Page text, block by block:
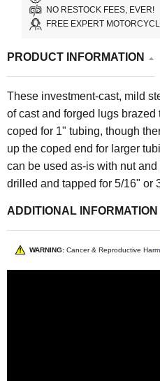
NO RESTOCK FEES, EVER!
FREE EXPERT
PRODUCT INFORMATION
These investment-cast, mild
of cast and forged lugs brazed
coped for 1" tubing, though
up the coped end for larger
can be used as-is with nut
drilled and tapped for 5/16" or
ADDITIONAL INFORMATION
WARNING: Cancer & Reproductive